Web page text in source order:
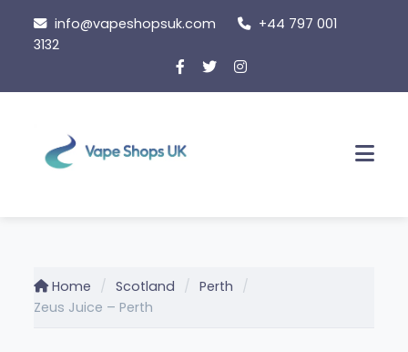
content
info@vapeshopsuk.com
+44 797 001
3132
Home Scotland
Perth
Zeus Juice – Perth